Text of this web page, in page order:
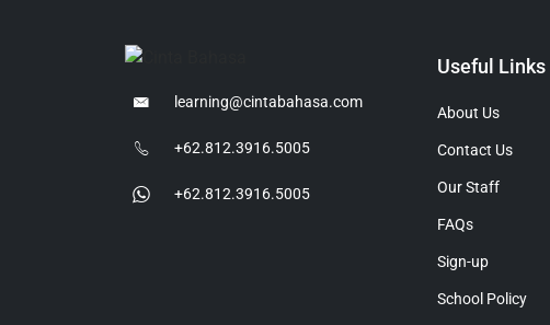
learning@cintabahasa.com
+62.812.3916.5005
+62.812.3916.5005
Useful Links
About Us
Contact Us
Our Staff
FAQs
Sign-up
School Policy